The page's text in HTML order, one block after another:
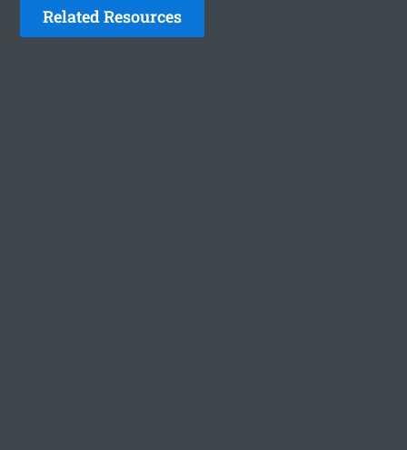
Related Resources